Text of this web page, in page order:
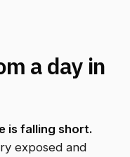
a day in
is falling short.
exposed and